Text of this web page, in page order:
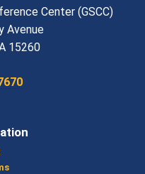
Center (GSCC)
Avenue
15260USA